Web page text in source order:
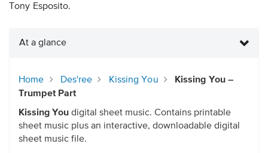
Tony Esposito.
At a glance
Home Des'ree Kissing You
Kissing You –
Trumpet Part
Kissing You digital sheet music. Contains printable
sheet music plus an interactive, downloadable digital
sheet music file.